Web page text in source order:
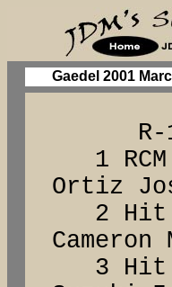
Gaedel 2001
R-
1
Ortiz
2 Hit
Cameron
3 Hit